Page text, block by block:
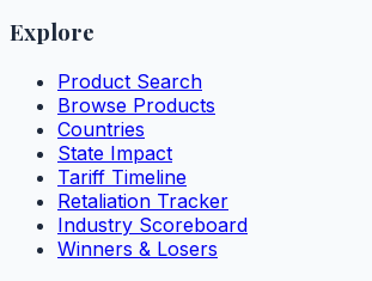
Explore
Product Search
Browse Products
Countries
State Impact
Tariff Timeline
Retaliation Tracker
Industry Scoreboard
Winners & Losers